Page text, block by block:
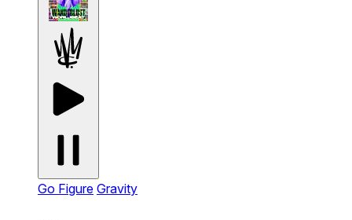
Go Figure Gravity